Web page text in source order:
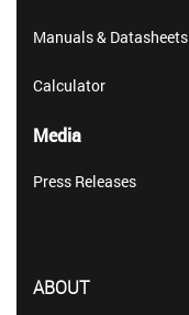
Manuals & Datasheets
Calculator
Media
Press Releases
ABOUT